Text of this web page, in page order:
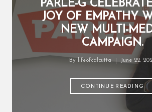
PARLE-G
JOY OF EMPATHY
NEW MULTI-
CAMPAIGN.
By lifeofcalcutta June 22,
CONTINUE READING